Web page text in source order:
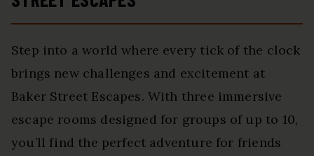
Step into a world where every tick of the clock
brings new challenges and excitement at
Baker Street Escapes. With three immersive
escape rooms designed for groups of up to 10,
you’ll find the perfect adventure for friends